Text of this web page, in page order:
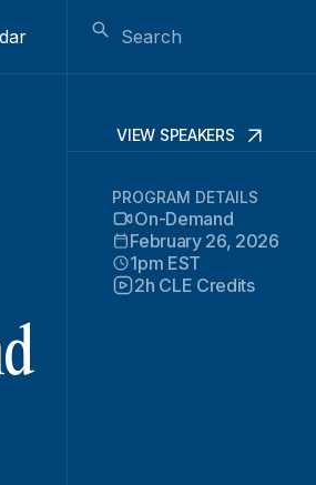
VIEW SPEAKERS
PROGRAM DETAILS
On-Demand
February 26, 2026
1pm EST
2h CLE Credits